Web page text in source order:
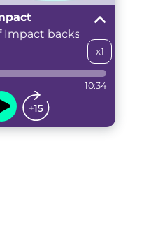
backstory
x1
10:34